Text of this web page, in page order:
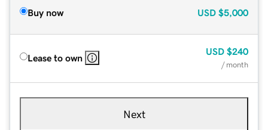
Buy now USD $5,000
Lease to own
USD $240
/ month
Next